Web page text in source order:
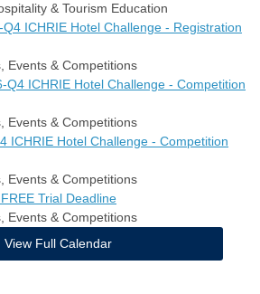
& Tourism Education
Q4 ICHRIE Hotel Challenge - Registration
Events & Competitions
Q4 ICHRIE Hotel Challenge - Competition
Events & Competitions
ICHRIE Hotel Challenge - Competition
Events & Competitions
Trial Deadline
Events & Competitions
View Full Calendar